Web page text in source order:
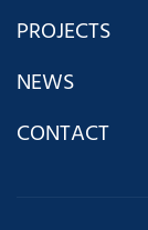
PROJECTS
NEWS
CONTACT